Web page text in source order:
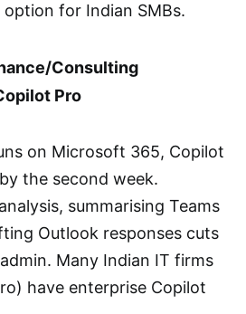
for Indian SMBs.
Consulting
Pro
on Microsoft 365, Copilot
the second week.
summarising Teams
Outlook responses cuts
Many Indian IT firms
have enterprise Copilot